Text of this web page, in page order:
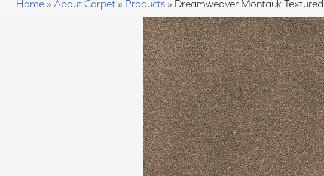
Home » About Carpet » Products » Dreamweaver Montauk